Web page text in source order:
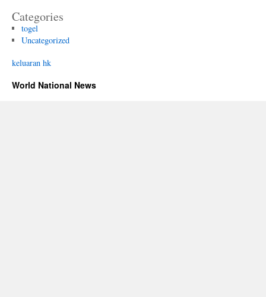
Categories
togel
Uncategorized
keluaran hk
World National News